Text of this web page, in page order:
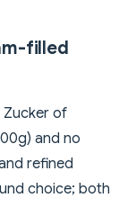
filled
Zucker of
and no
refined
choice; both